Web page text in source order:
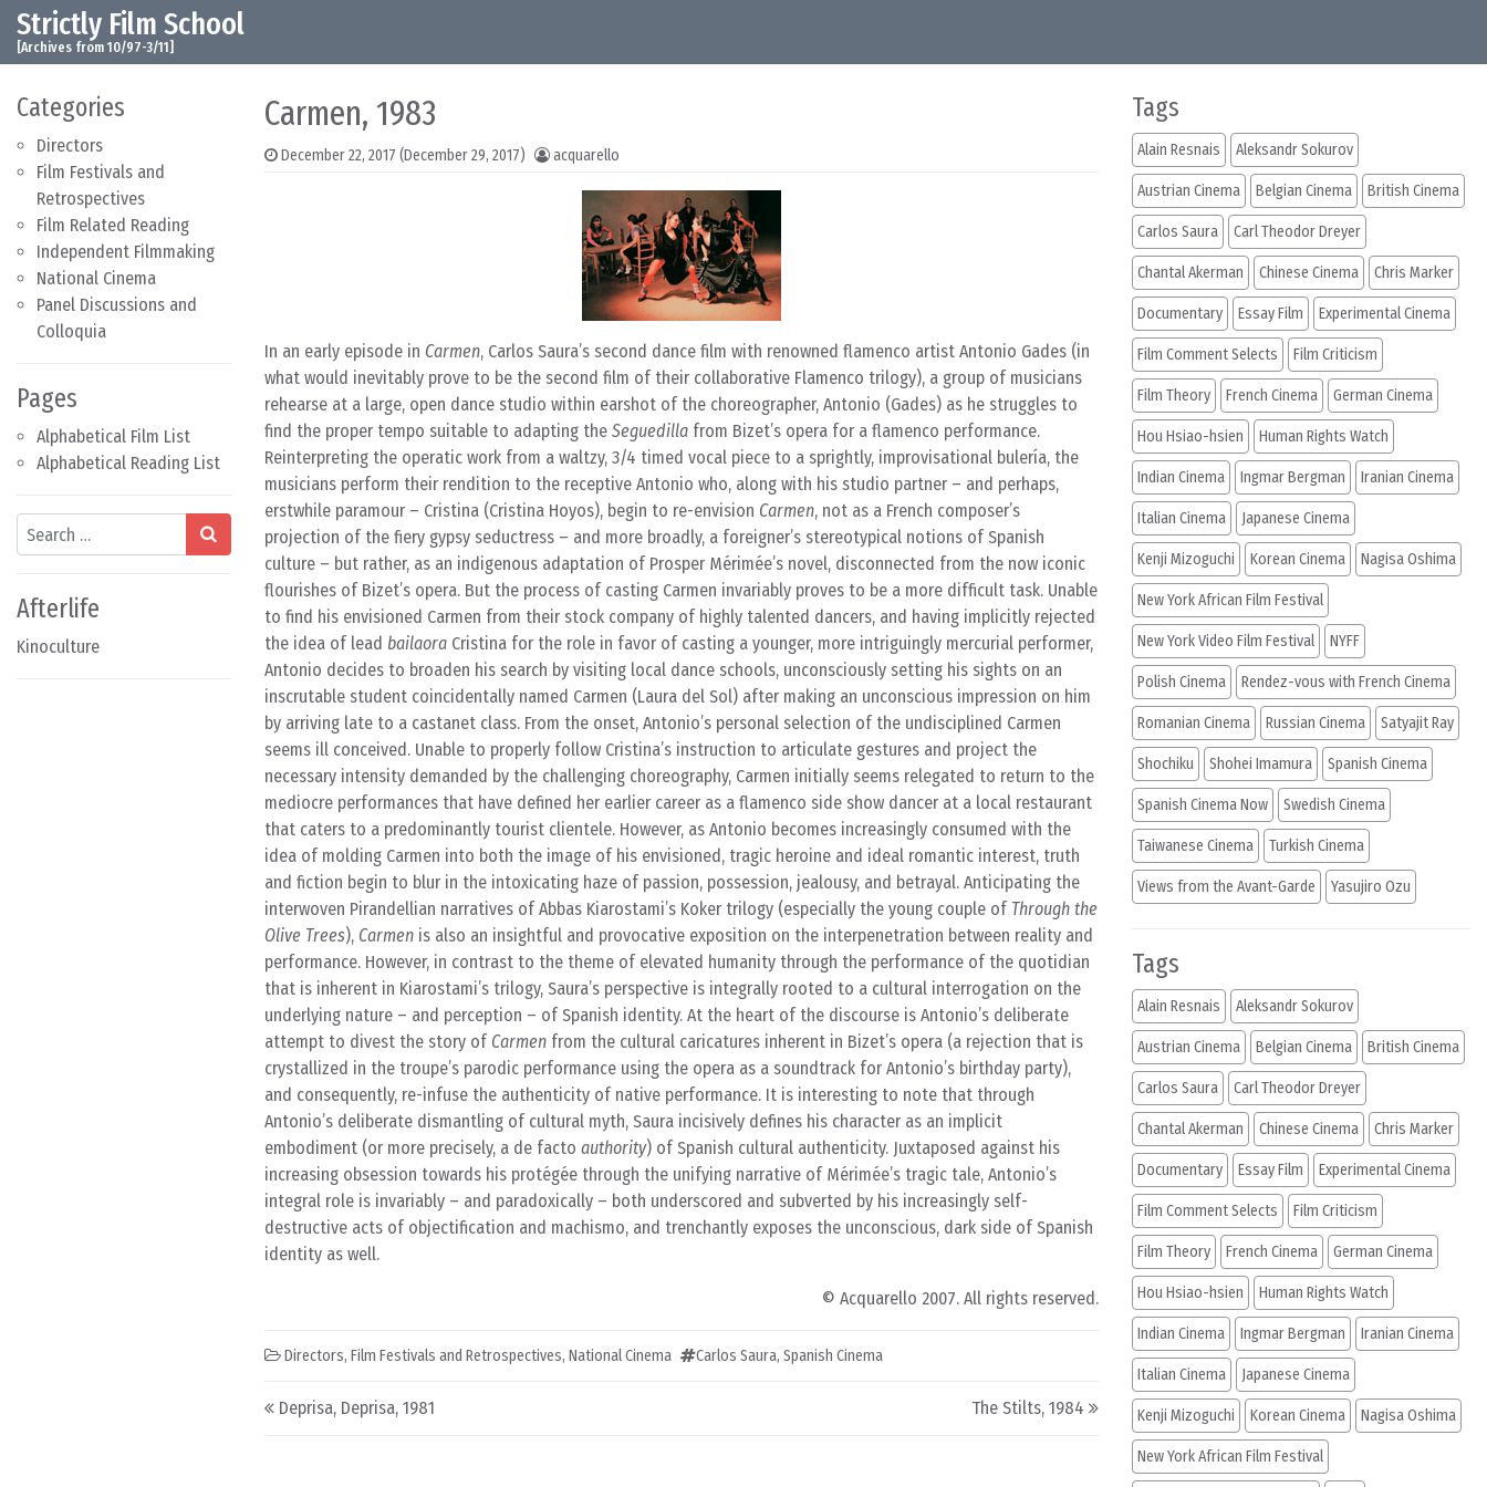
Skip to content
Main Navigation
Strictly Film School
[Archives from 10/97-3/11]
Categories
Directors
Film Festivals and
Retrospectives
Film Related Reading
Independent Filmmaking
National Cinema
Panel Discussions and
Colloquia
Pages
Alphabetical Film List
Alphabetical Reading List
Search
Afterlife
Kinoculture
Carmen, 1983
December 22, 2017 (December 29, 2017) acquarello
In an early episode in Carmen, Carlos Saura’s second dance film with renowned flamenco artist Antonio Gades (in
what would inevitably prove to be the second film of their collaborative Flamenco trilogy), a group of musicians
rehearse at a large, open dance studio within earshot of the choreographer, Antonio (Gades) as he struggles to
find the proper tempo suitable to adapting the Seguedilla from Bizet’s opera for a flamenco performance.
Reinterpreting the operatic work from a waltzy, 3/4 timed vocal piece to a sprightly, improvisational bulería, the
musicians perform their rendition to the receptive Antonio who, along with his studio partner – and perhaps,
erstwhile paramour – Cristina (Cristina Hoyos), begin to re-envision Carmen, not as a French composer’s
projection of the fiery gypsy seductress – and more broadly, a foreigner’s stereotypical notions of Spanish
culture – but rather, as an indigenous adaptation of Prosper Mérimée’s novel, disconnected from the now iconic
flourishes of Bizet’s opera. But the process of casting Carmen invariably proves to be a more difficult task. Unable
to find his envisioned Carmen from their stock company of highly talented dancers, and having implicitly rejected
the idea of lead bailaora Cristina for the role in favor of casting a younger, more intriguingly mercurial performer,
Antonio decides to broaden his search by visiting local dance schools, unconsciously setting his sights on an
inscrutable student coincidentally named Carmen (Laura del Sol) after making an unconscious impression on him
by arriving late to a castanet class. From the onset, Antonio’s personal selection of the undisciplined Carmen
seems ill conceived. Unable to properly follow Cristina’s instruction to articulate gestures and project the
necessary intensity demanded by the challenging choreography, Carmen initially seems relegated to return to the
mediocre performances that have defined her earlier career as a flamenco side show dancer at a local restaurant
that caters to a predominantly tourist clientele. However, as Antonio becomes increasingly consumed with the
idea of molding Carmen into both the image of his envisioned, tragic heroine and ideal romantic interest, truth
and fiction begin to blur in the intoxicating haze of passion, possession, jealousy, and betrayal. Anticipating the
interwoven Pirandellian narratives of Abbas Kiarostami’s Koker trilogy (especially the young couple of Through the
Olive Trees), Carmen is also an insightful and provocative exposition on the interpenetration between reality and
performance. However, in contrast to the theme of elevated humanity through the performance of the quotidian
that is inherent in Kiarostami’s trilogy, Saura’s perspective is integrally rooted to a cultural interrogation on the
underlying nature – and perception – of Spanish identity. At the heart of the discourse is Antonio’s deliberate
attempt to divest the story of Carmen from the cultural caricatures inherent in Bizet’s opera (a rejection that is
crystallized in the troupe’s parodic performance using the opera as a soundtrack for Antonio’s birthday party),
and consequently, re-infuse the authenticity of native performance. It is interesting to note that through
Antonio’s deliberate dismantling of cultural myth, Saura incisively defines his character as an implicit
embodiment (or more precisely, a de facto authority) of Spanish cultural authenticity. Juxtaposed against his
increasing obsession towards his protégée through the unifying narrative of Mérimée’s tragic tale, Antonio’s
integral role is invariably – and paradoxically – both underscored and subverted by his increasingly self-
destructive acts of objectification and machismo, and trenchantly exposes the unconscious, dark side of Spanish
identity as well.
© Acquarello 2007. All rights reserved.
Directors, Film Festivals and Retrospectives, National Cinema Carlos Saura, Spanish Cinema
Post navigation
Deprisa, Deprisa, 1981 The Stilts, 1984
Tags
Alain Resnais Aleksandr Sokurov
Austrian Cinema Belgian Cinema British Cinema
Carlos Saura Carl Theodor Dreyer
Chantal Akerman Chinese Cinema Chris Marker
Documentary Essay Film Experimental Cinema
Film Comment Selects Film Criticism
Film Theory French Cinema German Cinema
Hou Hsiao-hsien Human Rights Watch
Indian Cinema Ingmar Bergman Iranian Cinema
Italian Cinema Japanese Cinema
Kenji Mizoguchi Korean Cinema Nagisa Oshima
New York African Film Festival
New York Video Film Festival NYFF
Polish Cinema Rendez-vous with French Cinema
Romanian Cinema Russian Cinema Satyajit Ray
Shochiku Shohei Imamura Spanish Cinema
Spanish Cinema Now Swedish Cinema
Taiwanese Cinema Turkish Cinema
Views from the Avant-Garde Yasujiro Ozu
Tags
Alain Resnais Aleksandr Sokurov
Austrian Cinema Belgian Cinema British Cinema
Carlos Saura Carl Theodor Dreyer
Chantal Akerman Chinese Cinema Chris Marker
Documentary Essay Film Experimental Cinema
Film Comment Selects Film Criticism
Film Theory French Cinema German Cinema
Hou Hsiao-hsien Human Rights Watch
Indian Cinema Ingmar Bergman Iranian Cinema
Italian Cinema Japanese Cinema
Kenji Mizoguchi Korean Cinema Nagisa Oshima
New York African Film Festival